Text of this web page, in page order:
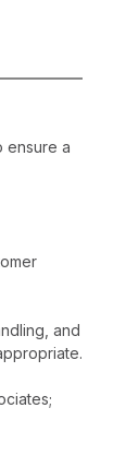
ensure a
and